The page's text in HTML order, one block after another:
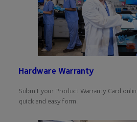
Hardware Warranty
Submit your Product Warranty Card
quick and easy form.